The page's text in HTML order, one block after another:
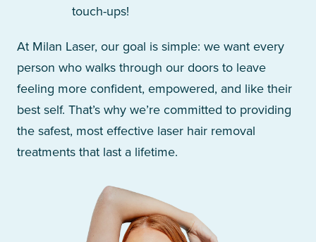
touch-ups!
At Milan Laser, our goal is simple: we want every
person who walks through our doors to leave
feeling more confident, empowered, and like their
best self. That’s why we’re committed to providing
the safest, most effective laser hair removal
treatments that last a lifetime.